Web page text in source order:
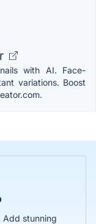
with AI. Face-
variations. Boost
Add stunning